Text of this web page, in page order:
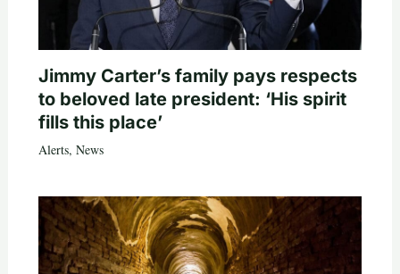
Jimmy Carter’s family pays respects
to beloved late president: ‘His spirit
fills this place’
Alerts, News